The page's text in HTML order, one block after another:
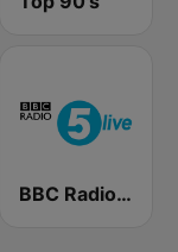
BBC Radio 5 live